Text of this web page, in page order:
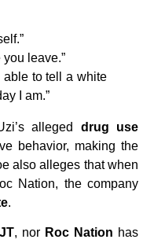
leave.”
able to tell a white
I am.”
alleged drug use
behavior, making the
also alleges that when
Nation, the company
.
JT, nor Roc Nation has